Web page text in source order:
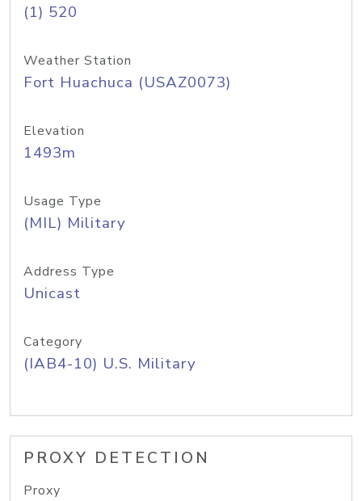
(1) 520
Weather Station
Fort Huachuca (USAZ0073)
Elevation
1493m
Usage Type
(MIL) Military
Address Type
Unicast
Category
(IAB4-10) U.S. Military
PROXY DETECTION
Proxy